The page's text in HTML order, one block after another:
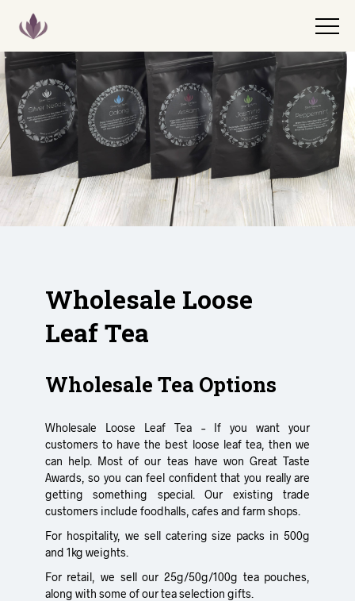
Wholesale Loose
Leaf Tea
Wholesale Tea Options
Wholesale Loose Leaf Tea – If you want your
customers to have the best loose leaf tea, then we
can help. Most of our teas have won Great Taste
Awards, so you can feel confident that you really are
getting something special. Our existing trade
customers include foodhalls, cafes and farm shops.
For hospitality, we sell catering size packs in 500g
and 1kg weights.
For retail, we sell our 25g/50g/100g tea pouches,
along with some of our tea selection gifts.